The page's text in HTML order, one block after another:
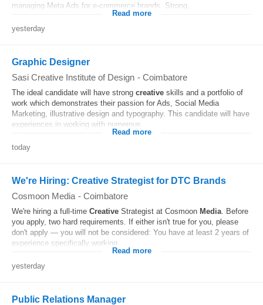
managing Meta Ads for e-commerce brands. Strong...
Read more
yesterday
Graphic Designer
Sasi Creative Institute of Design - Coimbatore
The ideal candidate will have strong creative skills and a portfolio of
work which demonstrates their passion for Ads, Social Media
Marketing, illustrative design and typography. This candidate will have
experiences in working with numerous...
Read more
today
We're Hiring: Creative Strategist for DTC Brands
Cosmoon Media - Coimbatore
We're hiring a full-time Creative Strategist at Cosmoon Media. Before
you apply, two hard requirements. If either isn't true for you, please
don't apply — you will not be considered: You have at least 2 years of
experience specifically working...
Read more
yesterday
Public Relations Manager